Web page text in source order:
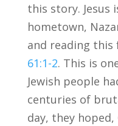
this story. Jesus
hometown,
and reading
61:1-2. This is
Jewish people
centuries of
day, they